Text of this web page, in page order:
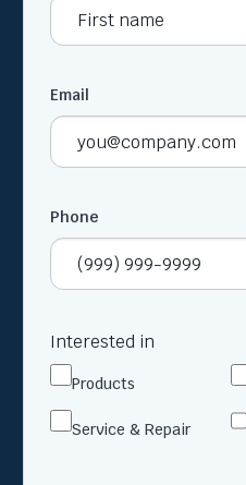
Email
Phone
Interested in
Products
Service & Repair